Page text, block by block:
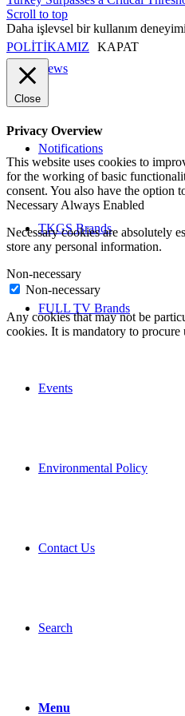
News
Notifications
TKGS Brands
FULL TV Brands
Events
Environmental Policy
Contact Us
Search
Menu
Scroll to top
Daha işlevsel bir kullanım
POLİTİKAMIZ
KAPAT
Close
Privacy Overview
This website uses cookies to
for the working of basic
consent. You also have the option
Necessary Always Enabled
Necessary cookies are absolutely
store any personal information.
Non-necessary
Non-necessary
Any cookies that may not be
cookies. It is mandatory to